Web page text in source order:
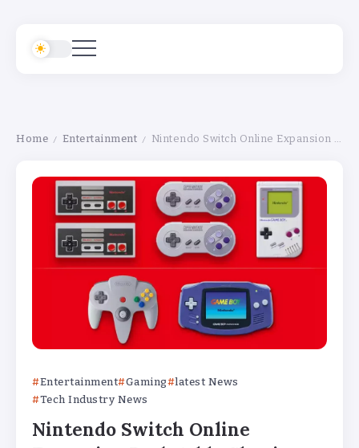
Home / Entertainment / Nintendo Switch Online Expansion Pack Adds Classic Mario Games on March 10 – Full Details
Entertainment Gaming
latest News
Tech Industry News
Nintendo Switch Online